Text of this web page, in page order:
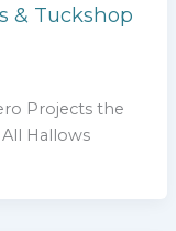
& Tuckshop
Projects the
Hallows